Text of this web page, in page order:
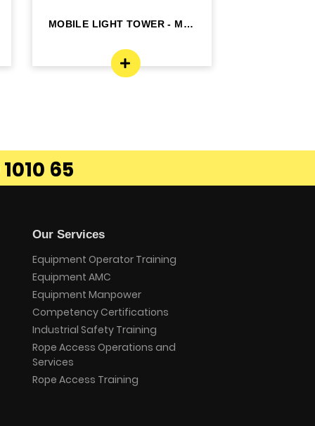
MOBILE LIGHT TOWER - MLT
65
Our Services
Equipment Operator Training
Equipment AMC
Equipment Manpower
Competency Certifications
Industrial Safety Training
Rope Access Operations and
Services
Rope Access Training